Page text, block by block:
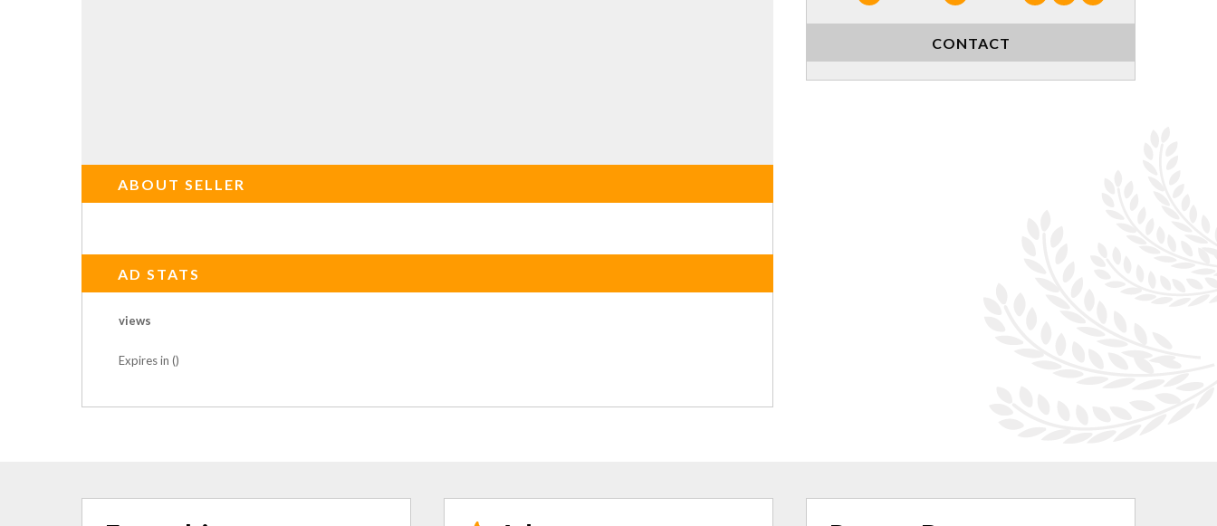
ABOUT SELLER
AD STATS
views
Expires in ()
CONTACT